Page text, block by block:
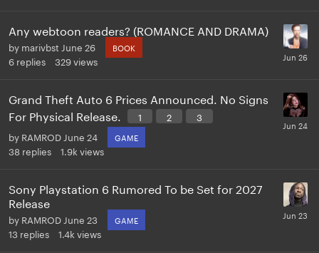
Any webtoon readers? (ROMANCE AND DRAMA)
by marivbst June 26 BOOK
6 replies 329views
Grand Theft Auto 6 Prices Announced. No Signs
For Physical Release.
1 2
3
by RAMROD June 24 GAME
38 replies 1.9k views
Sony Playstation 6 Rumored To be Set for 2027
Release
by RAMROD June 23 GAME
13 replies 1.4k views